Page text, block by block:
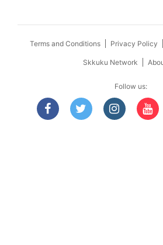
Terms and Conditions Privacy Policy
Skkuku Network
Follow us: